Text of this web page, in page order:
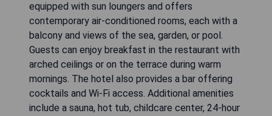
equipped with sun loungers and offers
contemporary air-conditioned rooms, each with a
balcony and views of the sea, garden, or pool.
Guests can enjoy breakfast in the restaurant with
arched ceilings or on the terrace during warm
mornings. The hotel also provides a bar offering
cocktails and Wi-Fi access. Additional amenities
include a sauna, hot tub, childcare center, 24-hour